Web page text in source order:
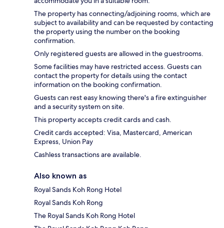
The property has connecting/adjoining rooms, which are
subject to availability and can be requested by contacting
the property using the number on the booking
confirmation.
Only registered guests are allowed in the guestrooms.
Some facilities may have restricted access. Guests can
contact the property for details using the contact
information on the booking confirmation.
Guests can rest easy knowing there's a fire extinguisher
and a security system on site.
This property accepts credit cards and cash.
Credit cards accepted: Visa, Mastercard, American
Express, Union Pay
Cashless transactions are available.
Also known as
Royal Sands Koh Rong Hotel
Royal Sands Koh Rong
The Royal Sands Koh Rong Hotel